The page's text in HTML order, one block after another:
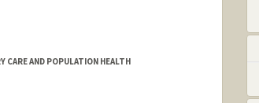
CARE AND POPULATION HEALTH